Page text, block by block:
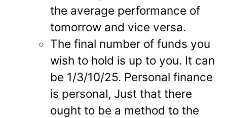
the average performance of
tomorrow and vice versa.
The final number of funds you
wish to hold is up to you. It can
be 1/3/10/25. Personal finance
is personal, Just that there
ought to be a method to the